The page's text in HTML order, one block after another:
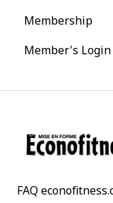
Membership
Member's Login
FAQ